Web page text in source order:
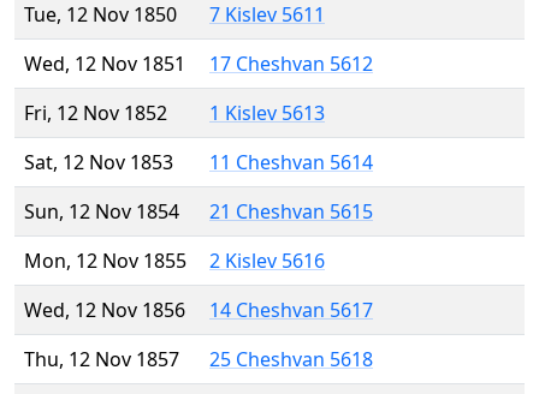
Tue, 12 Nov 1850
7 Kislev 5611
Wed, 12 Nov 1851
17 Cheshvan 5612
Fri, 12 Nov 1852
1 Kislev 5613
Sat, 12 Nov 1853
11 Cheshvan 5614
Sun, 12 Nov 1854
21 Cheshvan 5615
Mon, 12 Nov 1855
2 Kislev 5616
Wed, 12 Nov 1856
14 Cheshvan 5617
Thu, 12 Nov 1857
25 Cheshvan 5618